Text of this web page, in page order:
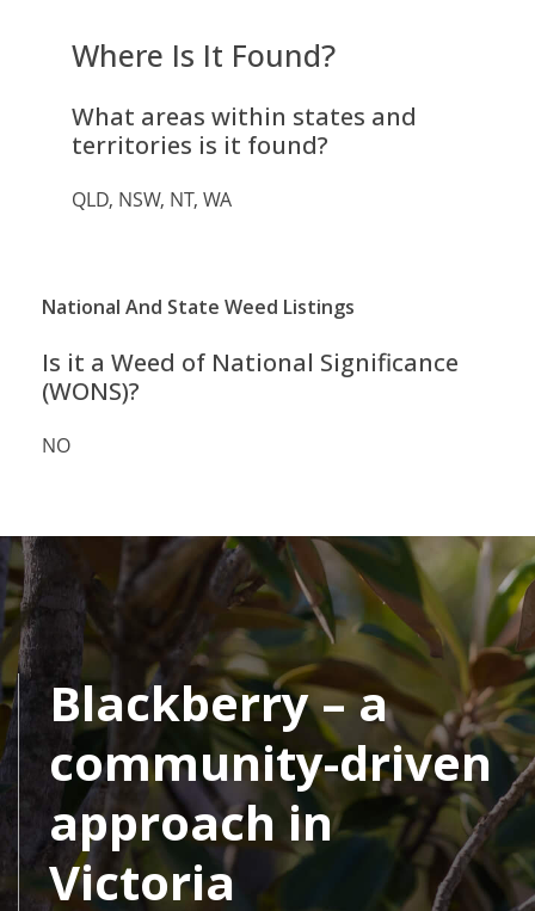
Where Is It Found?
What areas within states and
territories is it found?
QLD, NSW, NT, WA
National And State Weed Listings
Is it a Weed of National Significance
(WONS)?
NO
Blackberry – a
community-driven
approach in
Victoria